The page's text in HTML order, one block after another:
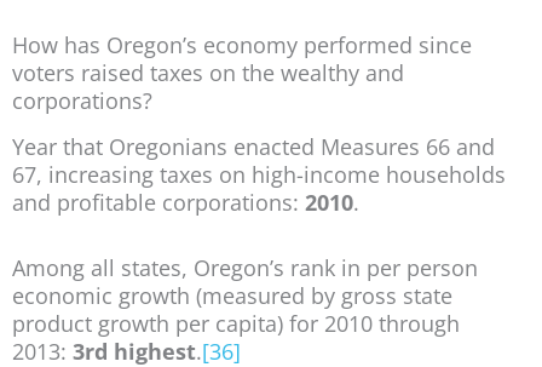
How has Oregon’s economy performed since
voters raised taxes on the wealthy and
corporations?
Year that Oregonians enacted Measures 66 and
67, increasing taxes on high-income households
and profitable corporations: 2010.
Among all states, Oregon’s rank in per person
economic growth (measured by gross state
product growth per capita) for 2010 through
2013: 3rd highest.[36]